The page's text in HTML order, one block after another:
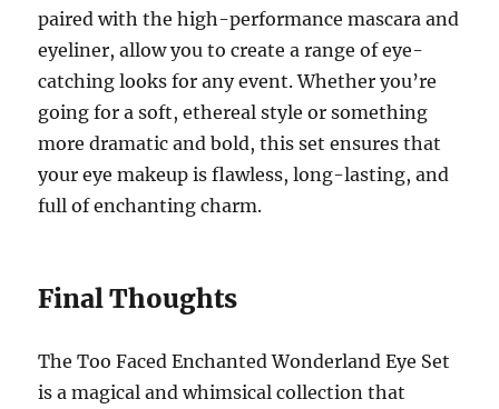
paired with the high-performance mascara and
eyeliner, allow you to create a range of eye-
catching looks for any event. Whether you’re
going for a soft, ethereal style or something
more dramatic and bold, this set ensures that
your eye makeup is flawless, long-lasting, and
full of enchanting charm.
Final Thoughts
The Too Faced Enchanted Wonderland Eye Set
is a magical and whimsical collection that